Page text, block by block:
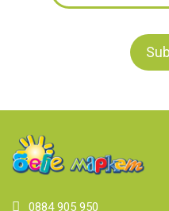
0884 905 950